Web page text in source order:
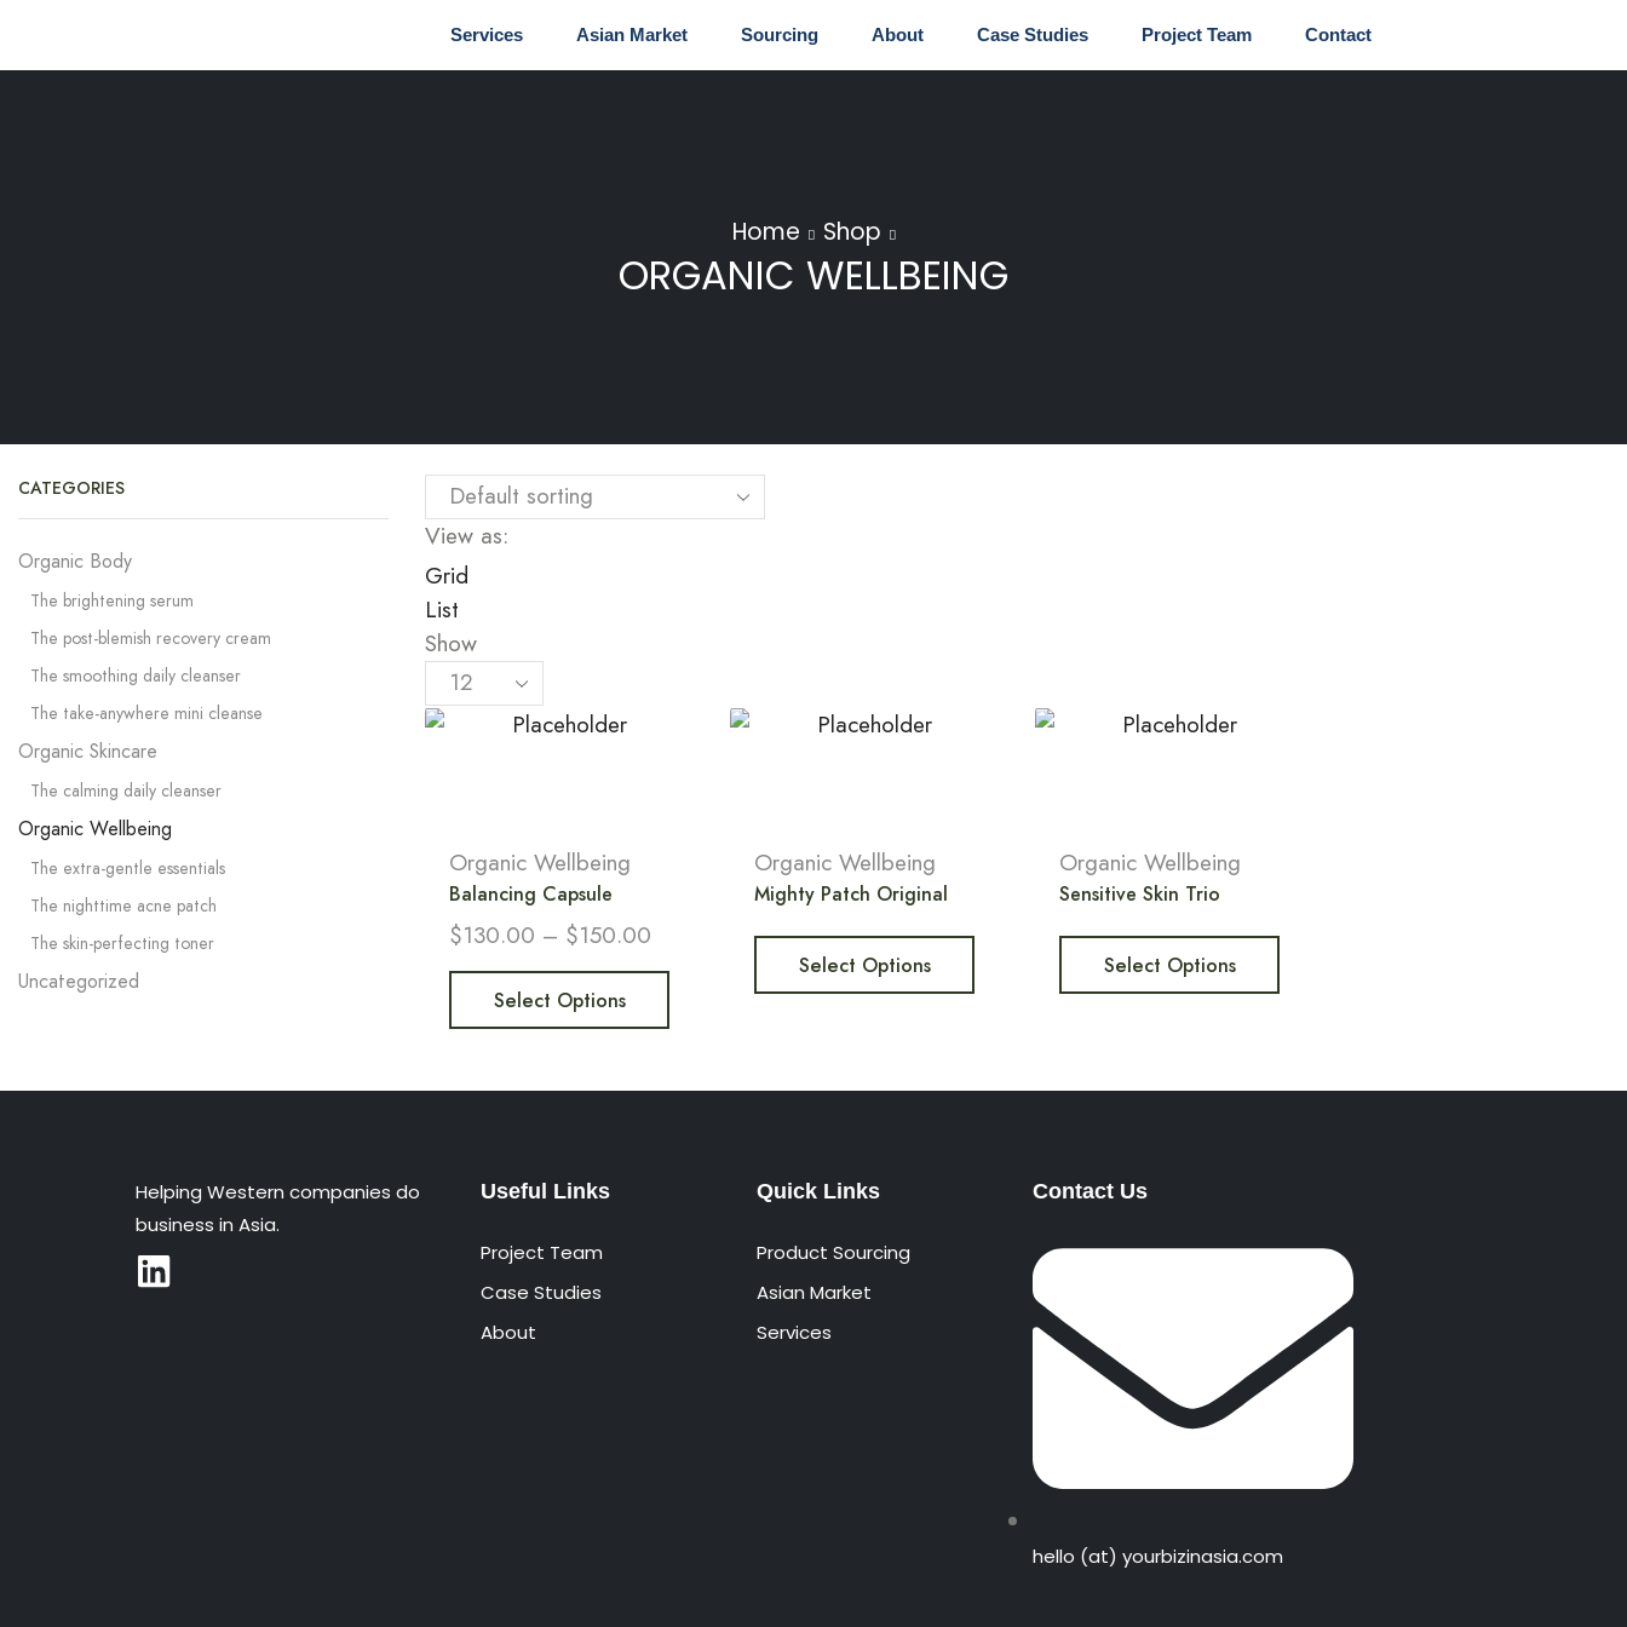
Services Asian Market Sourcing About Case Studies Project Team Contact
Home Shop
ORGANIC WELLBEING
View as:
Grid
List
Show
Organic Wellbeing
Balancing Capsule
$130.00 – $150.00
Select Options
Organic Wellbeing
Mighty Patch Original
Select Options
Organic Wellbeing
Sensitive Skin Trio
Select Options
CATEGORIES
Organic Body
The brightening serum
The post-blemish recovery cream
The smoothing daily cleanser
The take-anywhere mini cleanse
Organic Skincare
The calming daily cleanser
Organic Wellbeing
The extra-gentle essentials
The nighttime acne patch
The skin-perfecting toner
Uncategorized
Helping Western companies do
business in Asia.
Useful Links
Project Team
Case Studies
About
Quick Links
Product Sourcing
Asian Market
Services
Contact Us
hello (at) yourbizinasia.com